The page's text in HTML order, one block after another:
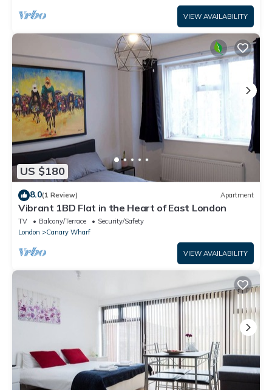
VIEW AVAILABILITY
US $180
8.0(1 Review) Apartment
Vibrant 1BD Flat in the Heart of East London
TV Balcony/Terrace
Security/Safety
London
Canary Wharf
VIEW AVAILABILITY